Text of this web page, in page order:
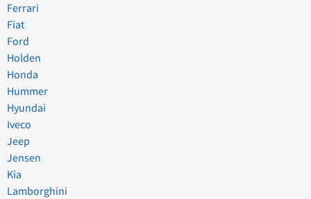
Ferrari
Fiat
Ford
Holden
Honda
Hummer
Hyundai
Iveco
Jeep
Jensen
Kia
Lamborghini